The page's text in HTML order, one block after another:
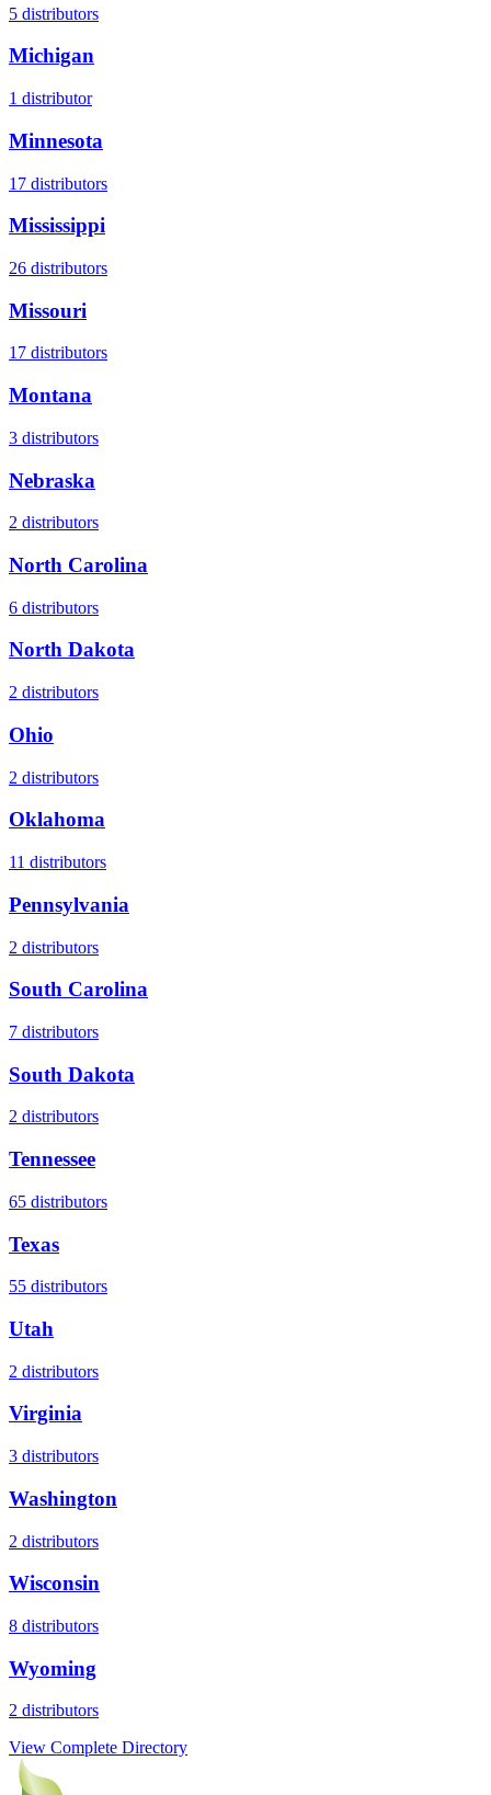
5 distributors
Michigan
1 distributor
Minnesota
17 distributors
Mississippi
26 distributors
Missouri
17 distributors
Montana
3 distributors
Nebraska
2 distributors
North Carolina
6 distributors
North Dakota
2 distributors
Ohio
2 distributors
Oklahoma
11 distributors
Pennsylvania
2 distributors
South Carolina
7 distributors
South Dakota
2 distributors
Tennessee
65 distributors
Texas
55 distributors
Utah
2 distributors
Virginia
3 distributors
Washington
2 distributors
Wisconsin
8 distributors
Wyoming
2 distributors
View Complete Directory